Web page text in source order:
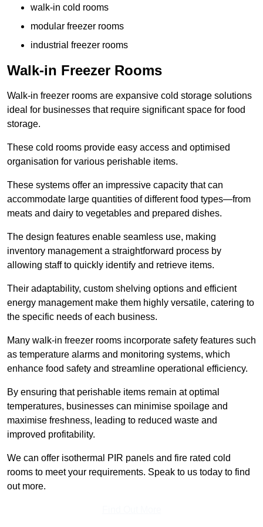
walk-in cold rooms
modular freezer rooms
industrial freezer rooms
Walk-in Freezer Rooms
Walk-in freezer rooms are expansive cold storage solutions
ideal for businesses that require significant space for food
storage.
These cold rooms provide easy access and optimised
organisation for various perishable items.
These systems offer an impressive capacity that can
accommodate large quantities of different food types—from
meats and dairy to vegetables and prepared dishes.
The design features enable seamless use, making
inventory management a straightforward process by
allowing staff to quickly identify and retrieve items.
Their adaptability, custom shelving options and efficient
energy management make them highly versatile, catering to
the specific needs of each business.
Many walk-in freezer rooms incorporate safety features such
as temperature alarms and monitoring systems, which
enhance food safety and streamline operational efficiency.
By ensuring that perishable items remain at optimal
temperatures, businesses can minimise spoilage and
maximise freshness, leading to reduced waste and
improved profitability.
We can offer isothermal PIR panels and fire rated cold
rooms to meet your requirements. Speak to us today to find
out more.